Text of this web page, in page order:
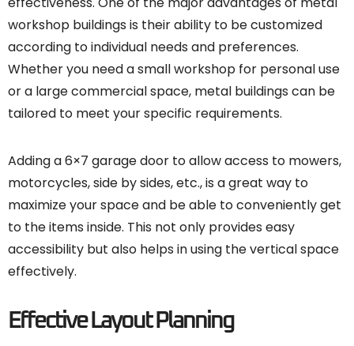
workshop buildings is their ability to be customized
according to individual needs and preferences.
Whether you need a small workshop for personal use
or a large commercial space, metal buildings can be
tailored to meet your specific requirements.
Adding a 6×7 garage door to allow access to mowers,
motorcycles, side by sides, etc., is a great way to
maximize your space and be able to conveniently get
to the items inside. This not only provides easy
accessibility but also helps in using the vertical space
effectively.
Effective Layout Planning